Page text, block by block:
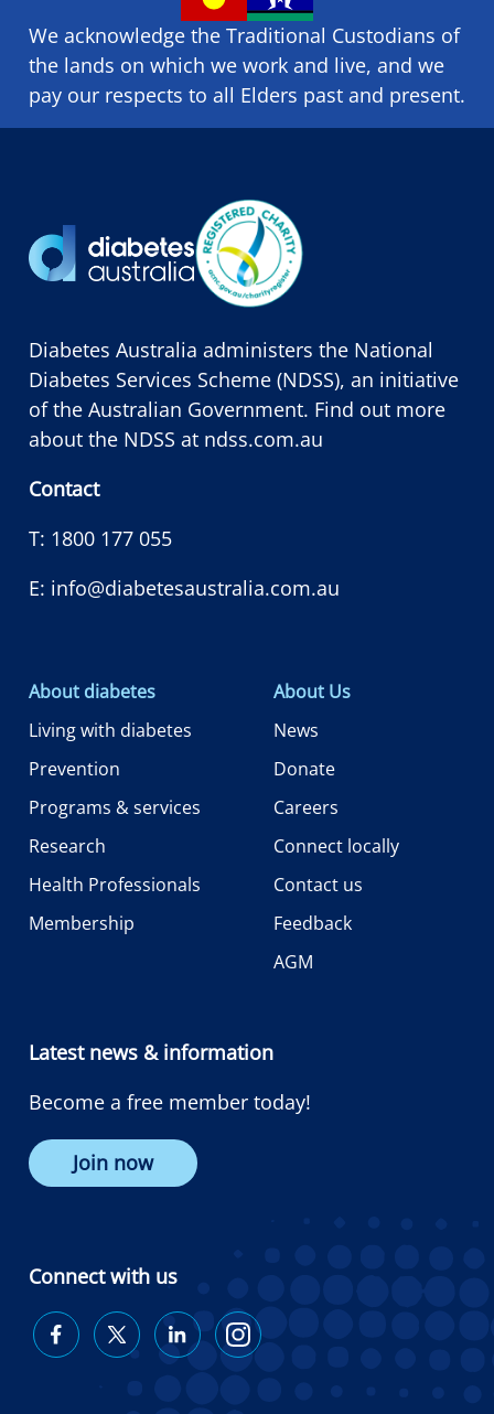
We acknowledge the Traditional Custodians of
the lands on which we ​work and ​live, and we
pay our respects to all Elders past and present.
Diabetes Australia administers the National
Diabetes Services Scheme (NDSS), an initiative
of the Australian Government. Find out more
about the NDSS at ndss.com.au
Contact
T: 1800 177 055
E: info@diabetesaustralia.com.au
About diabetes
Living with diabetes
Prevention
Programs & services
Research
Health Professionals
Membership
About Us
News
Donate
Careers
Connect locally
Contact us
Feedback
AGM
Latest news & information
Become a free member today!
Join now
Connect with us